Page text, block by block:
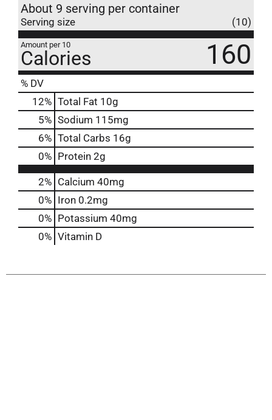
About 9 serving per container
Serving size (10)
Amount per 10
Calories 160
% DV
12% Total Fat 10g
5% Sodium 115mg
6% Total Carbs 16g
0% Protein 2g
2% Calcium 40mg
0% Iron 0.2mg
0% Potassium 40mg
0% Vitamin D